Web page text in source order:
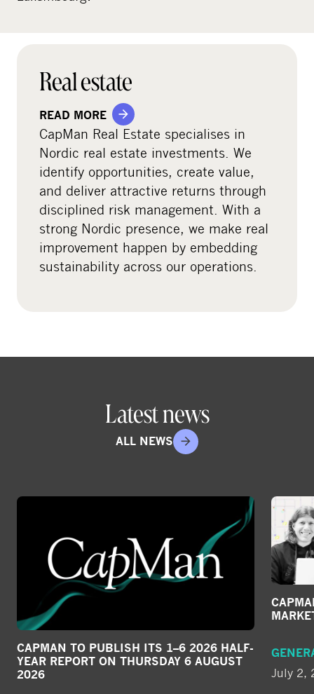
Real estate
READ MORE
CapMan Real Estate specialises in
Nordic real estate investments. We
identify opportunities, create value,
and deliver attractive returns through
disciplined risk management. With a
strong Nordic presence, we make real
improvement happen by embedding
sustainability across our operations.
Latest news
ALL NEWS
CAPMAN TO PUBLISH ITS 1–6 2026 HALF-
YEAR REPORT ON THURSDAY 6 AUGUST
2026
July 2,